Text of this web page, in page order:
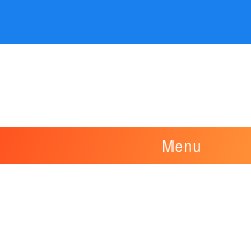
Menu